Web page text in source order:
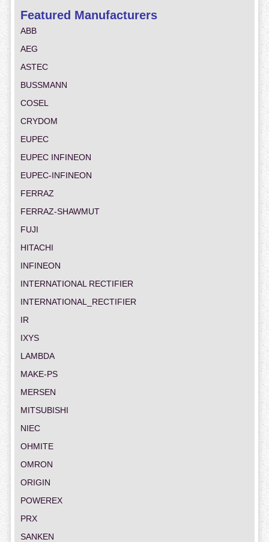
Featured Manufacturers
ABB
AEG
ASTEC
BUSSMANN
COSEL
CRYDOM
EUPEC
EUPEC INFINEON
EUPEC-INFINEON
FERRAZ
FERRAZ-SHAWMUT
FUJI
HITACHI
INFINEON
INTERNATIONAL RECTIFIER
INTERNATIONAL_RECTIFIER
IR
IXYS
LAMBDA
MAKE-PS
MERSEN
MITSUBISHI
NIEC
OHMITE
OMRON
ORIGIN
POWEREX
PRX
SANKEN